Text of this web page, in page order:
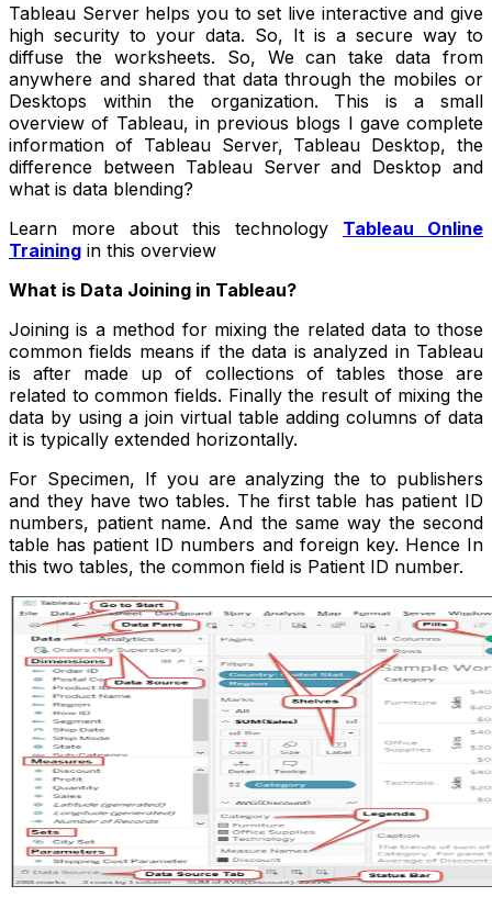
Tableau Server helps you to set live interactive and give
high security to your data. So, It is a secure way to
diffuse the worksheets. So, We can take data from
anywhere and shared that data through the mobiles or
Desktops within the organization. This is a small
overview of Tableau, in previous blogs I gave complete
information of Tableau Server, Tableau Desktop, the
difference between Tableau Server and Desktop and
what is data blending?
Learn more about this technology Tableau Online
Training in this overview
What is Data Joining in Tableau?
Joining is a method for mixing the related data to those
common fields means if the data is analyzed in Tableau
is after made up of collections of tables those are
related to common fields. Finally the result of mixing the
data by using a join virtual table adding columns of data
it is typically extended horizontally.
For Specimen, If you are analyzing the to publishers
and they have two tables. The first table has patient ID
numbers, patient name. And the same way the second
table has patient ID numbers and foreign key. Hence In
this two tables, the common field is Patient ID number.